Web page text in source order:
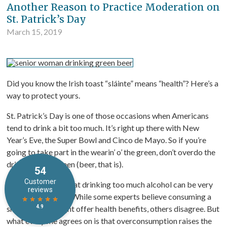
Another Reason to Practice Moderation on
St. Patrick’s Day
March 15, 2019
Did you know the Irish toast “sláinte” means “health”? Here’s a
way to protect yours.
St. Patrick’s Day is one of those occasions when Americans
tend to drink a bit too much. It’s right up there with New
Year’s Eve, the Super Bowl and Cinco de Mayo. So if you’re
going to take part in the wearin’ o’ the green, don’t overdo the
drinkin’ of the green (beer, that is).
Most of us know that drinking too much alcohol can be very
bad for our health. While some experts believe consuming a
small amount might offer health benefits, others disagree. But
what everyone agrees on is that overconsumption raises the